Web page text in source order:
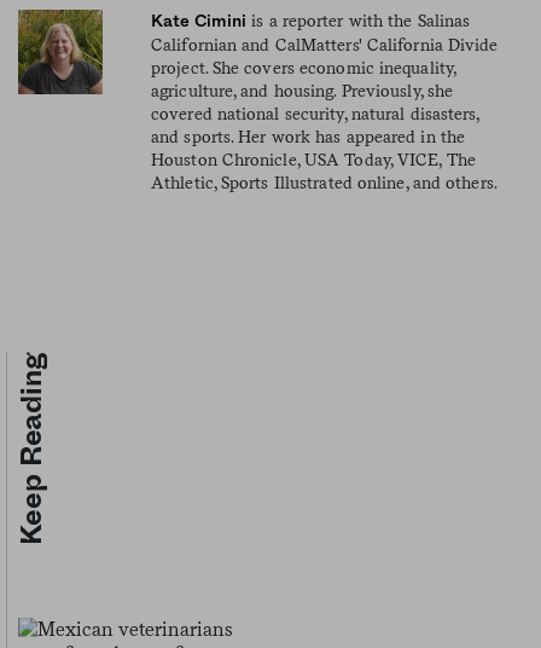
Kate Cimini is a reporter with the Salinas
Californian and CalMatters' California Divide
project. She covers economic inequality,
agriculture, and housing. Previously, she
covered national security, natural disasters,
and sports. Her work has appeared in the
Houston Chronicle, USA Today, VICE, The
Athletic, Sports Illustrated online, and others.
Keep Reading